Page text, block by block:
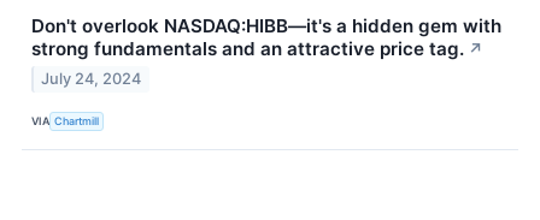
Don't overlook NASDAQ:HIBB—it's a hidden gem with
strong fundamentals and an attractive price tag. ↗
July 24, 2024
VIA Chartmill